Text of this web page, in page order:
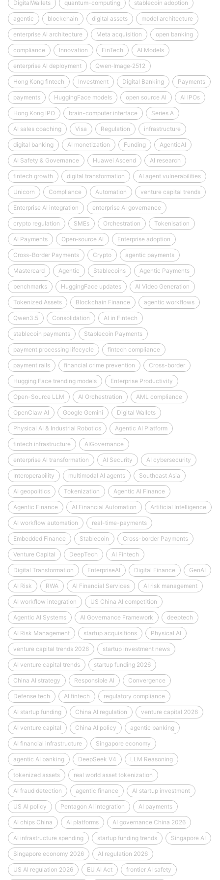
DigitalWallets quantum-computing stablecoin adoption
agentic blockchain digital assets model architecture
enterprise AI architecture Meta acquisition open banking
compliance Innovation FinTech AI Models
enterprise AI deployment Qwen‑Image‑2512
Hong Kong fintech Investment Digital Banking Payments
payments HuggingFace models open source AI AI IPOs
Hong Kong IPO brain-computer interface Series A
AI sales coaching Visa Regulation infrastructure
digital banking AI monetization Funding AgenticAI
AI Safety & Governance Huawei Ascend AI research
fintech growth digital transformation AI agent vulnerabilities
Unicorn Compliance Automation venture capital trends
Enterprise AI integration enterprise AI governance
crypto regulation SMEs Orchestration Tokenisation
AI Payments Open‑source AI Enterprise adoption
Cross-Border Payments Crypto agentic payments
Mastercard Agentic Stablecoins Agentic Payments
benchmarks HuggingFace updates AI Video Generation
Tokenized Assets Blockchain Finance agentic workflows
Qwen3.5 Consolidation AI in Fintech
stablecoin payments Stablecoin Payments
payment processing lifecycle fintech compliance
payment rails financial crime prevention Cross-border
Hugging Face trending models Enterprise Productivity
Open-Source LLM AI Orchestration AML compliance
OpenClaw AI Google Gemini Digital Wallets
Physical AI & Industrial Robotics Agentic AI Platform
fintech infrastructure AIGovernance
enterprise AI transformation AI Security AI cybersecurity
Interoperability multimodal AI agents Southeast Asia
AI geopolitics Tokenization Agentic AI Finance
Agentic Finance AI Financial Automation Artificial Intelligence
AI workflow automation real-time-payments
Embedded Finance Stablecoin Cross-border Payments
Venture Capital DeepTech AI Fintech
Digital Transformation EnterpriseAI Digital Finance GenAI
AI Risk RWA AI Financial Services AI risk management
AI workflow integration US China AI competition
Agentic AI Systems AI Governance Framework deeptech
AI Risk Management startup acquisitions Physical AI
venture capital trends 2026 startup investment news
AI venture capital trends startup funding 2026
China AI strategy Responsible AI Convergence
Defense tech AI fintech regulatory compliance
AI startup funding China AI regulation venture capital 2026
AI venture capital China AI policy agentic banking
AI financial infrastructure Singapore economy
agentic AI banking DeepSeek V4 LLM Reasoning
tokenized assets real world asset tokenization
AI fraud detection agentic finance AI startup investment
US AI policy Pentagon AI integration AI payments
AI chips China AI platforms AI governance China 2026
AI infrastructure spending startup funding trends Singapore AI
Singapore economy 2026 AI regulation 2026
US AI regulation 2026 EU AI Act frontier AI safety